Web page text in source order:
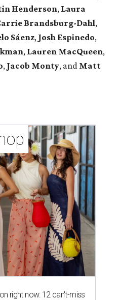
Henderson, Laura
Brandsburg-Dahl,
Sáenz, Josh Espinedo,
, Lauren MacQueen,
, Jacob Monty, and Matt
right now: 12 can't-miss